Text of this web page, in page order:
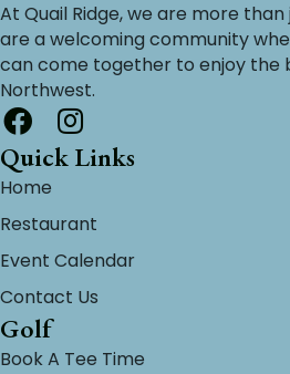
At Quail Ridge, we are more
are a welcoming community
can come together to enjoy the
Northwest.
Quick Links
Home
Restaurant
Event Calendar
Contact Us
Golf
Book A Tee Time